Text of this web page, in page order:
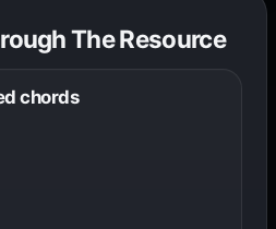
The Resource
chords